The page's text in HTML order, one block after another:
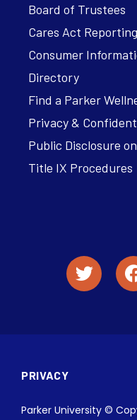
Board of Trustees
Cares Act Reporting
Consumer
Directory
Find a Parker
Privacy &
Public Disclosure
Title IX Procedures
PRIVACY
Parker University ©